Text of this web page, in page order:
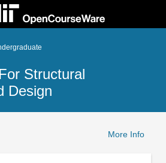
Structural
Design
More Info